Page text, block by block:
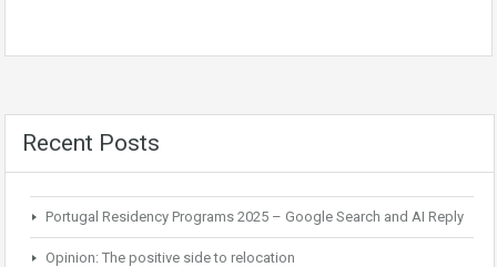
Recent Posts
Portugal Residency Programs 2025 – Google Search and AI Reply
Opinion: The positive side to relocation